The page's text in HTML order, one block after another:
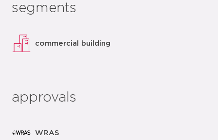
segments
commercial building
approvals
WRAS